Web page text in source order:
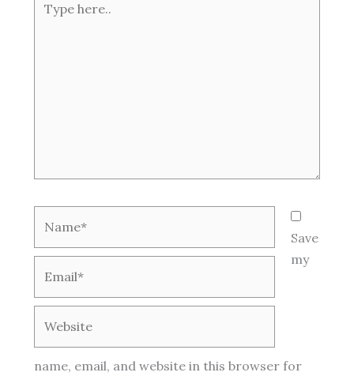
here..
Save
my
name, email, and website in this browser for